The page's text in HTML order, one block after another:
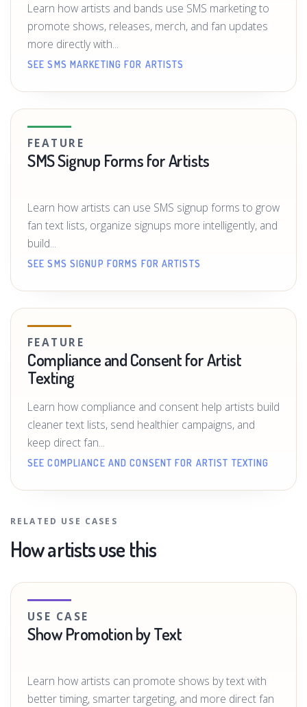
Learn how artists and bands use SMS marketing to
promote shows, releases, merch, and fan updates
more directly with...
SEE SMS MARKETING FOR ARTISTS
FEATURE
SMS Signup Forms for Artists
Learn how artists can use SMS signup forms to grow
fan text lists, organize signups more intelligently, and
build...
SEE SMS SIGNUP FORMS FOR ARTISTS
FEATURE
Compliance and Consent for Artist
Texting
Learn how compliance and consent help artists build
cleaner text lists, send healthier campaigns, and
keep direct fan...
SEE COMPLIANCE AND CONSENT FOR ARTIST TEXTING
RELATED USE CASES
How artists use this
USE CASE
Show Promotion by Text
Learn how artists can promote shows by text with
better timing, smarter targeting, and more direct fan